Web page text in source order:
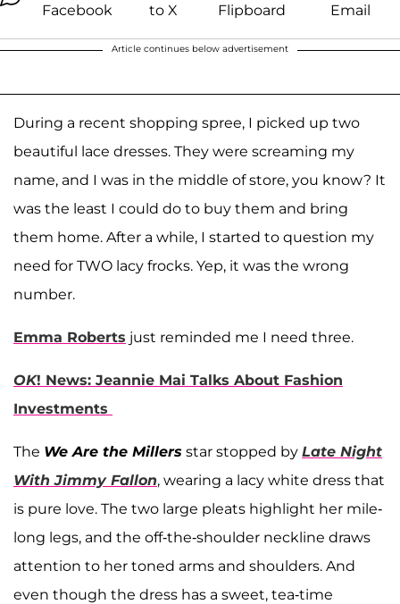
Article continues below advertisement
During a recent shopping spree, I picked up two
beautiful lace dresses. They were screaming my
name, and I was in the middle of store, you know? It
was the least I could do to buy them and bring
them home. After a while, I started to question my
need for TWO lacy frocks. Yep, it was the wrong
number.
Emma Roberts just reminded me I need three.
OK! News: Jeannie Mai Talks About Fashion
Investments
The We Are the Millers star stopped by Late Night
With Jimmy Fallon, wearing a lacy white dress that
is pure love. The two large pleats highlight her mile-
long legs, and the off-the-shoulder neckline draws
attention to her toned arms and shoulders. And
even though the dress has a sweet, tea-time